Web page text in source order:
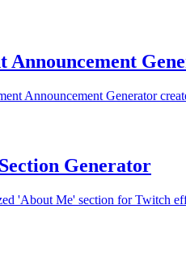
Announcement
Announcement Generator
Generator
'About Me' section for Twitch